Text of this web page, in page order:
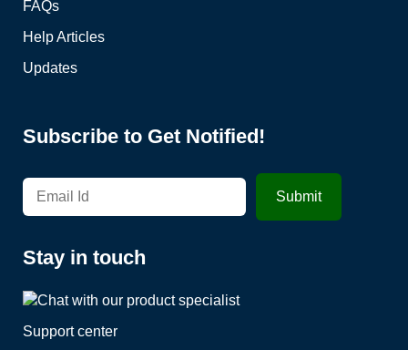
FAQs
Help Articles
Updates
Subscribe to Get Notified!
Stay in touch
Support center